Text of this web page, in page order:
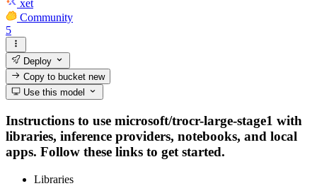
xet
Community
5
Deploy
Copy to bucketnew
Use this model
Instructions to use microsoft/trocr-large-stage1 with
libraries, inference providers, notebooks, and local
apps. Follow these links to get started.
Libraries